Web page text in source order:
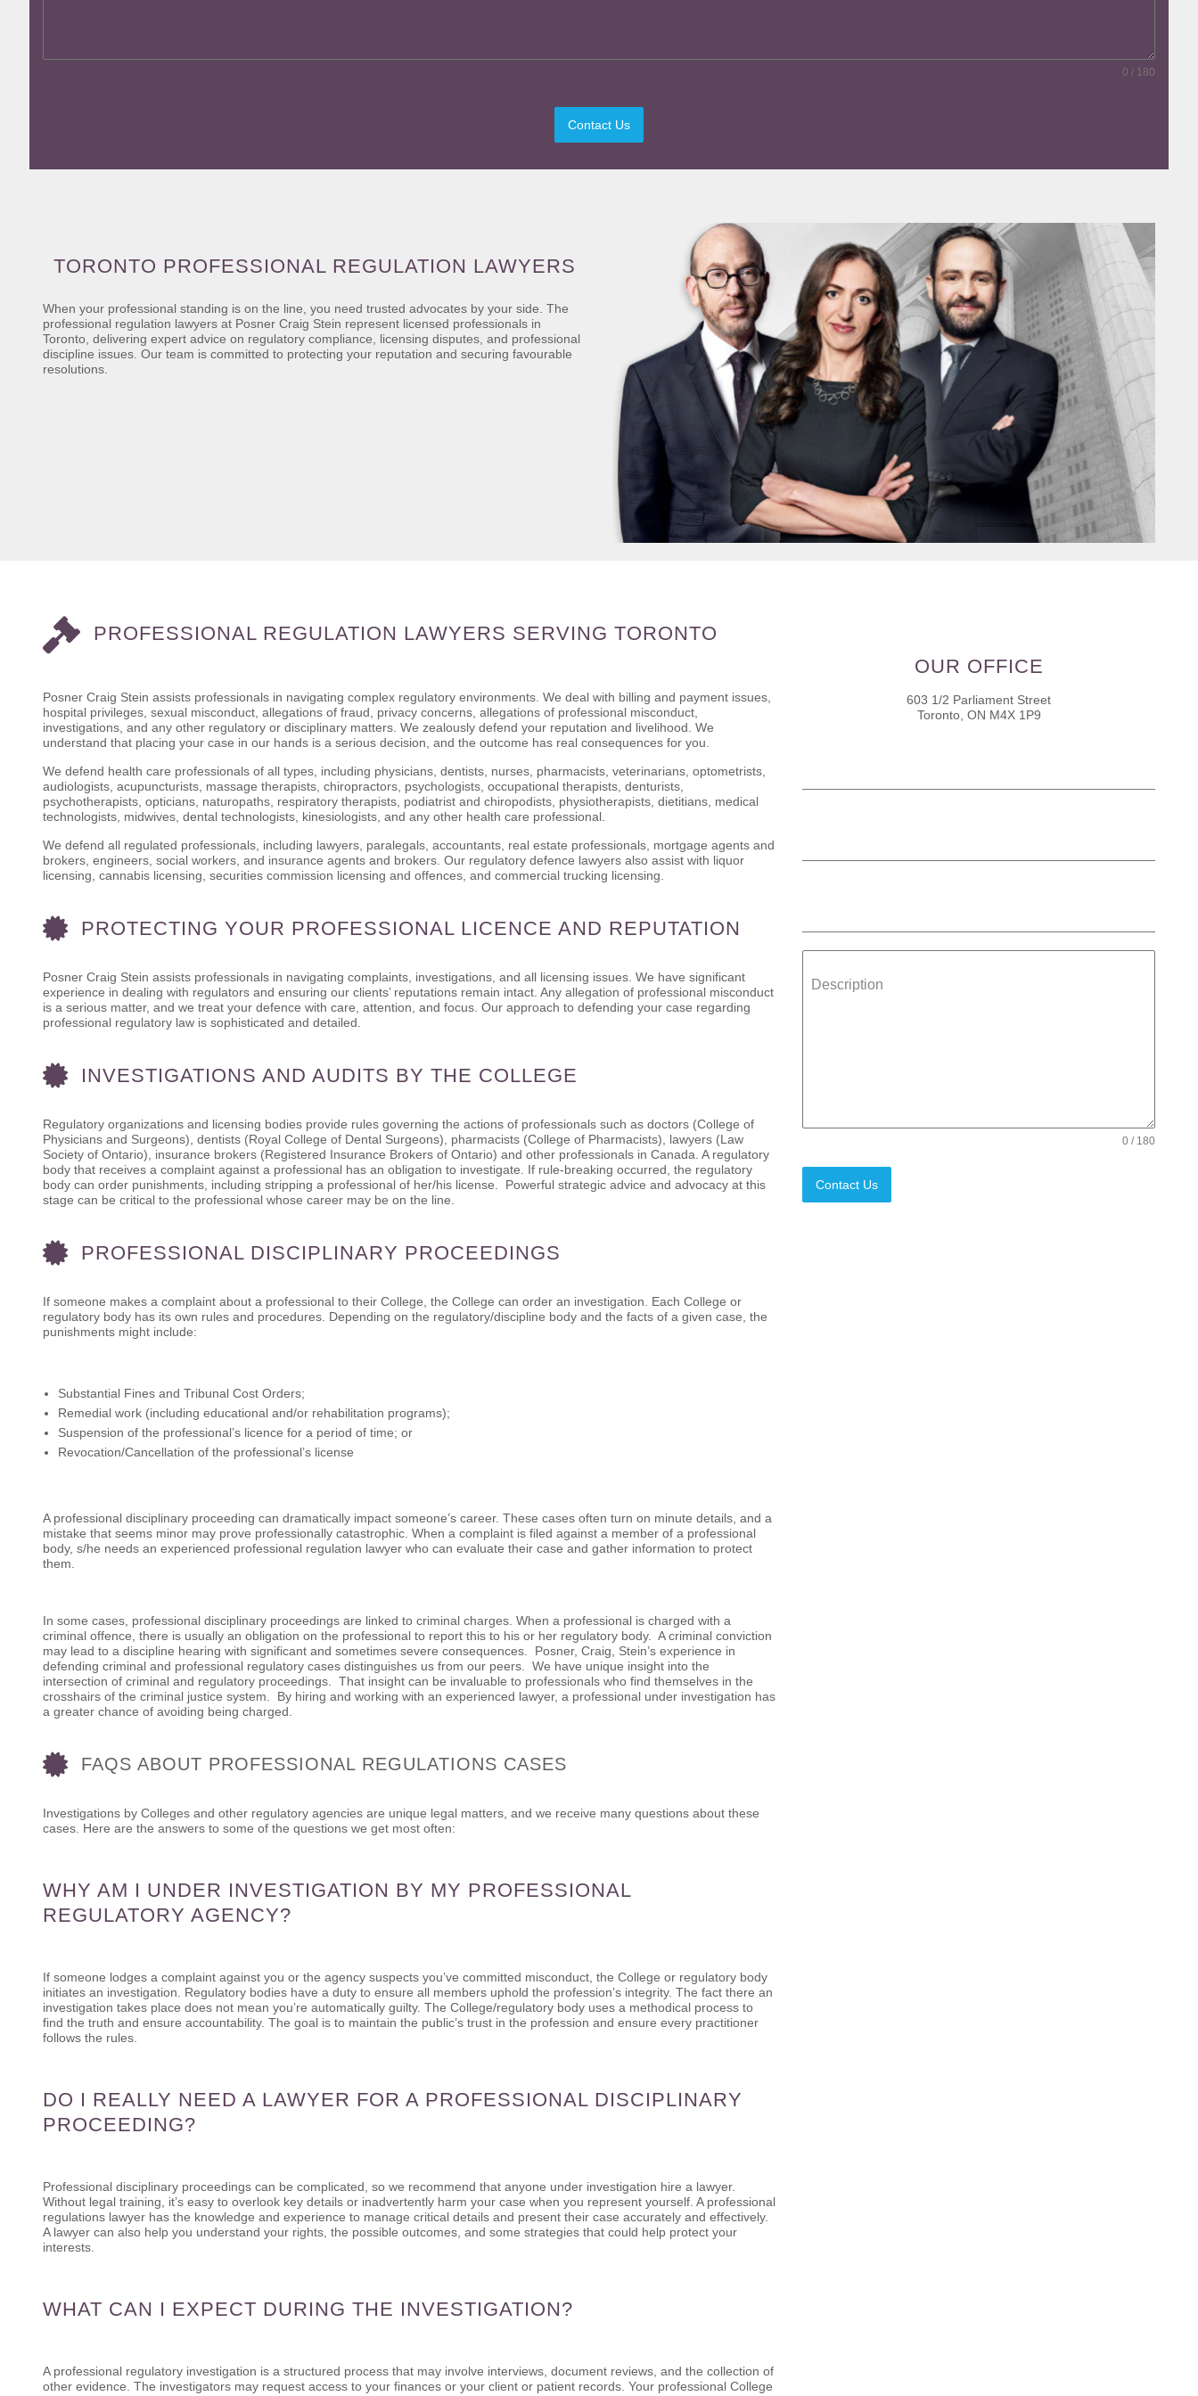
0 / 180
Contact Us
TORONTO PROFESSIONAL REGULATION LAWYERS
When your professional standing is on the line, you need trusted advocates by your side. The
professional regulation lawyers at Posner Craig Stein represent licensed professionals in
Toronto, delivering expert advice on regulatory compliance, licensing disputes, and professional
discipline issues. Our team is committed to protecting your reputation and securing favourable
resolutions.
PROFESSIONAL REGULATION LAWYERS SERVING TORONTO
Posner Craig Stein assists professionals in navigating complex regulatory environments. We deal with billing and payment issues,
hospital privileges, sexual misconduct, allegations of fraud, privacy concerns, allegations of professional misconduct,
investigations, and any other regulatory or disciplinary matters. We zealously defend your reputation and livelihood. We
understand that placing your case in our hands is a serious decision, and the outcome has real consequences for you.
We defend health care professionals of all types, including physicians, dentists, nurses, pharmacists, veterinarians, optometrists,
audiologists, acupuncturists, massage therapists, chiropractors, psychologists, occupational therapists, denturists,
psychotherapists, opticians, naturopaths, respiratory therapists, podiatrist and chiropodists, physiotherapists, dietitians, medical
technologists, midwives, dental technologists, kinesiologists, and any other health care professional.
We defend all regulated professionals, including lawyers, paralegals, accountants, real estate professionals, mortgage agents and
brokers, engineers, social workers, and insurance agents and brokers. Our regulatory defence lawyers also assist with liquor
licensing, cannabis licensing, securities commission licensing and offences, and commercial trucking licensing.
PROTECTING YOUR PROFESSIONAL LICENCE AND REPUTATION
Posner Craig Stein assists professionals in navigating complaints, investigations, and all licensing issues. We have significant
experience in dealing with regulators and ensuring our clients’ reputations remain intact. Any allegation of professional misconduct
is a serious matter, and we treat your defence with care, attention, and focus. Our approach to defending your case regarding
professional regulatory law is sophisticated and detailed.
INVESTIGATIONS AND AUDITS BY THE COLLEGE
Regulatory organizations and licensing bodies provide rules governing the actions of professionals such as doctors (College of
Physicians and Surgeons), dentists (Royal College of Dental Surgeons), pharmacists (College of Pharmacists), lawyers (Law
Society of Ontario), insurance brokers (Registered Insurance Brokers of Ontario) and other professionals in Canada. A regulatory
body that receives a complaint against a professional has an obligation to investigate. If rule-breaking occurred, the regulatory
body can order punishments, including stripping a professional of her/his license. Powerful strategic advice and advocacy at this
stage can be critical to the professional whose career may be on the line.
PROFESSIONAL DISCIPLINARY PROCEEDINGS
If someone makes a complaint about a professional to their College, the College can order an investigation. Each College or
regulatory body has its own rules and procedures. Depending on the regulatory/discipline body and the facts of a given case, the
punishments might include:
Substantial Fines and Tribunal Cost Orders;
Remedial work (including educational and/or rehabilitation programs);
Suspension of the professional’s licence for a period of time; or
Revocation/Cancellation of the professional’s license
A professional disciplinary proceeding can dramatically impact someone’s career. These cases often turn on minute details, and a
mistake that seems minor may prove professionally catastrophic. When a complaint is filed against a member of a professional
body, s/he needs an experienced professional regulation lawyer who can evaluate their case and gather information to protect
them.
In some cases, professional disciplinary proceedings are linked to criminal charges. When a professional is charged with a
criminal offence, there is usually an obligation on the professional to report this to his or her regulatory body. A criminal conviction
may lead to a discipline hearing with significant and sometimes severe consequences. Posner, Craig, Stein’s experience in
defending criminal and professional regulatory cases distinguishes us from our peers. We have unique insight into the
intersection of criminal and regulatory proceedings. That insight can be invaluable to professionals who find themselves in the
crosshairs of the criminal justice system. By hiring and working with an experienced lawyer, a professional under investigation has
a greater chance of avoiding being charged.
FAQS ABOUT PROFESSIONAL REGULATIONS CASES
Investigations by Colleges and other regulatory agencies are unique legal matters, and we receive many questions about these
cases. Here are the answers to some of the questions we get most often:
WHY AM I UNDER INVESTIGATION BY MY PROFESSIONAL
REGULATORY AGENCY?
If someone lodges a complaint against you or the agency suspects you’ve committed misconduct, the College or regulatory body
initiates an investigation. Regulatory bodies have a duty to ensure all members uphold the profession’s integrity. The fact there an
investigation takes place does not mean you’re automatically guilty. The College/regulatory body uses a methodical process to
find the truth and ensure accountability. The goal is to maintain the public’s trust in the profession and ensure every practitioner
follows the rules.
DO I REALLY NEED A LAWYER FOR A PROFESSIONAL DISCIPLINARY
PROCEEDING?
Professional disciplinary proceedings can be complicated, so we recommend that anyone under investigation hire a lawyer.
Without legal training, it’s easy to overlook key details or inadvertently harm your case when you represent yourself. A professional
regulations lawyer has the knowledge and experience to manage critical details and present their case accurately and effectively.
A lawyer can also help you understand your rights, the possible outcomes, and some strategies that could help protect your
interests.
WHAT CAN I EXPECT DURING THE INVESTIGATION?
A professional regulatory investigation is a structured process that may involve interviews, document reviews, and the collection of
other evidence. The investigators may request access to your finances or your client or patient records. Your professional College
OUR OFFICE
603 1/2 Parliament Street
Toronto, ON M4X 1P9
Description
0 / 180
Contact Us